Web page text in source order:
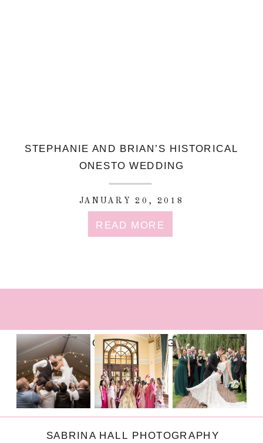
STEPHANIE AND BRIAN’S HISTORICAL
ONESTO WEDDING
READ MORE
JANUARY 20, 2018
FOLLOW ON INSTAGRAM
SABRINA HALL PHOTOGRAPHY